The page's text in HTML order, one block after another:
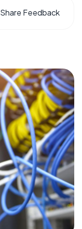
Share Feedback